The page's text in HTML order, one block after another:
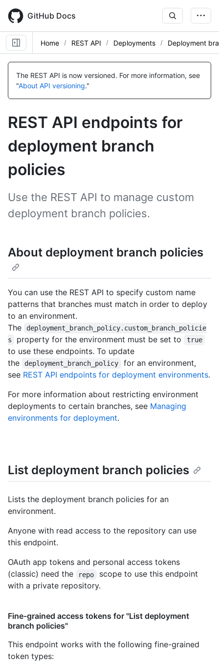
main
content
GitHub Docs
Home REST API Deployments Deployment
The REST API is now versioned. For more information, see
"About API versioning."
REST API endpoints for
deployment branch
policies
Use the REST API to manage custom
deployment branch policies.
About deployment branch policies
You can use the REST API to specify custom name
patterns that branches must match in order to deploy
to an environment.
The
deployment_branch_policy.custom_branch_policie
s
property for the environment must be set to true
to use these endpoints. To update
the
deployment_branch_policy
for an environment,
see REST API endpoints for deployment environments.
For more information about restricting environment
deployments to certain branches, see Managing
environments for deployment.
List deployment branch policies
Lists the deployment branch policies for an
environment.
Anyone with read access to the repository can use
this endpoint.
OAuth app tokens and personal access tokens
(classic) need the
repo
scope to use this endpoint
with a private repository.
Fine-grained access tokens for "List deployment
branch policies"
This endpoint works with the following fine-grained
token types:
Name,
Type,
Description
Name,
Type,
Description
Name,
Type,
Description
Name,
Type,
Description
Name,
Type,
Description
Name,
Type,
Description
Name,
Type,
Description
Name,
Type,
Description
Name,
Type,
Description
Name,
Type,
Description
Name,
Type,
Description
Name,
Type,
Description
Name,
Type,
Description